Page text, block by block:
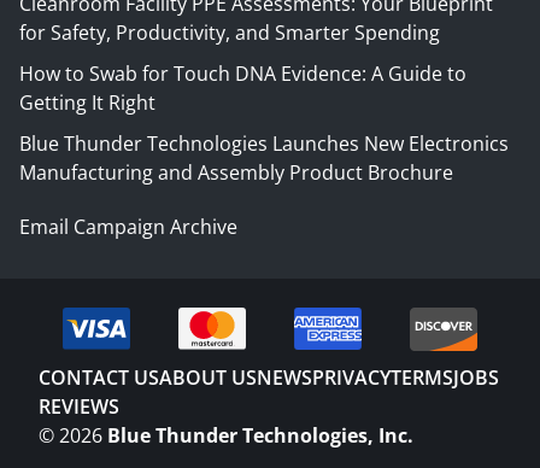
for Safety, Productivity, and Smarter Spending
How to Swab for Touch DNA Evidence: A Guide to
Getting It Right
Blue Thunder Technologies Launches New Electronics
Manufacturing and Assembly Product Brochure
Email Campaign Archive
CONTACT USABOUT USNEWSPRIVACYTERMSJOBS
REVIEWS
©2026 Blue Thunder Technologies, Inc.